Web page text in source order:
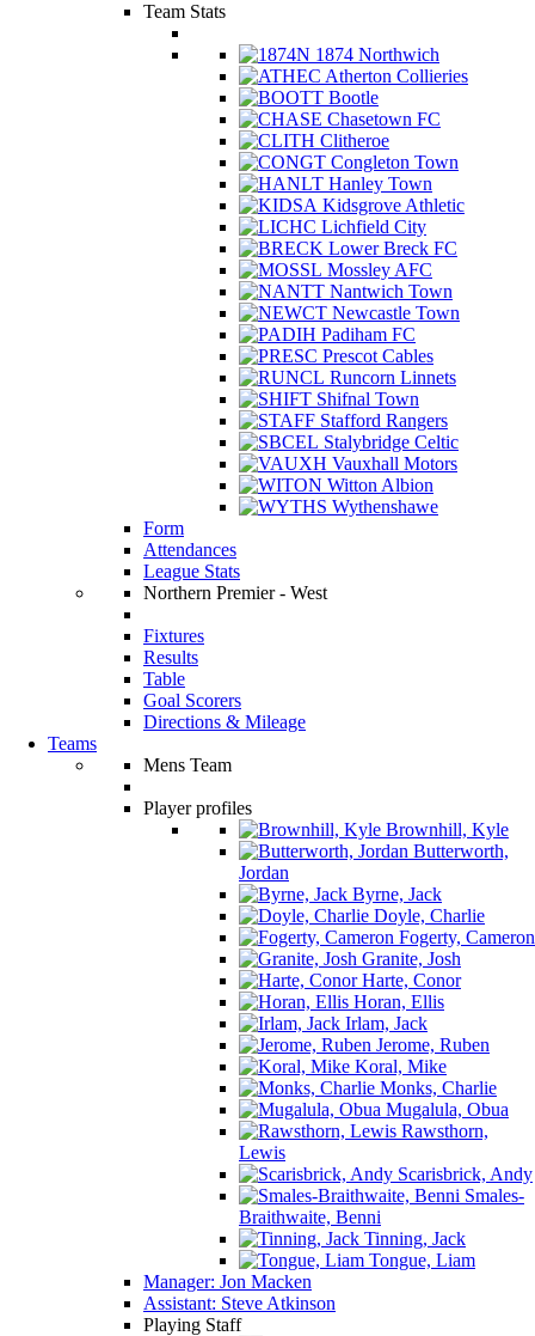
Team Stats
1874 Northwich
Atherton Collieries
Bootle
Chasetown FC
Clitheroe
Congleton Town
Hanley Town
Kidsgrove Athletic
Lichfield City
Lower Breck FC
Mossley AFC
Nantwich Town
Newcastle Town
Padiham FC
Prescot Cables
Runcorn Linnets
Shifnal Town
Stafford Rangers
Stalybridge Celtic
Vauxhall Motors
Witton Albion
Wythenshawe
Form
Attendances
League Stats
Northern Premier - West
Fixtures
Results
Table
Goal Scorers
Directions & Mileage
Teams
Mens Team
Player profiles
Brownhill, Kyle
Butterworth,
Jordan
Byrne, Jack
Doyle, Charlie
Fogerty, Cameron
Granite, Josh
Harte, Conor
Horan, Ellis
Irlam, Jack
Jerome, Ruben
Koral, Mike
Monks, Charlie
Mugalula, Obua
Rawsthorn,
Lewis
Scarisbrick, Andy
Smales-
Braithwaite, Benni
Tinning, Jack
Tongue, Liam
Manager: Jon Macken
Assistant: Steve Atkinson
Playing Staff